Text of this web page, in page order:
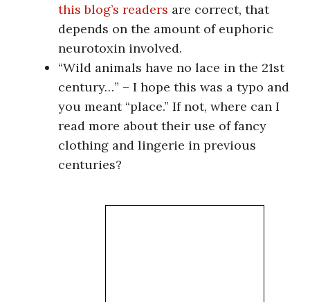
this blog’s readers are correct, that
depends on the amount of euphoric
neurotoxin involved.
“Wild animals have no lace in the 21st
century…” – I hope this was a typo and
you meant “place.” If not, where can I
read more about their use of fancy
clothing and lingerie in previous
centuries?